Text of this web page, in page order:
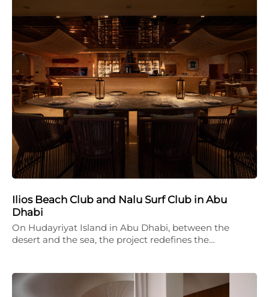
Ilios Beach Club and Nalu Surf Club in Abu
Dhabi
On Hudayriyat Island in Abu Dhabi, between the
desert and the sea, the project redefines the…